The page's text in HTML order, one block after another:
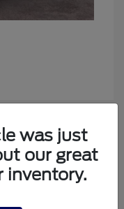
was just
our great
inventory.